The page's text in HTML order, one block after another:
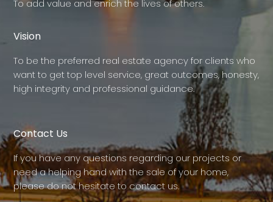
To add value and enrich the lives of others.
Vision
To be the preferred real estate agency for clients who
want to get top level service, great outcomes, honesty,
high integrity and professional guidance.
Contact Us
If you have any questions regarding our projects or
need a helping hand with the sale of your home,
please do not hesitate to contact us.